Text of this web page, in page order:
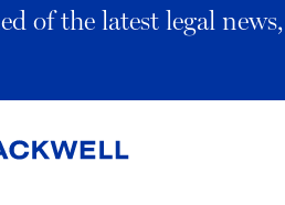
of the latest legal